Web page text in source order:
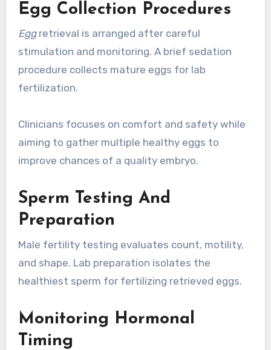
Egg Collection Procedures
Eggretrieval is arranged after careful
stimulation and monitoring. A brief sedation
procedure collects mature eggs for lab
fertilization.
Clinicians focuses on comfort and safety while
aiming to gather multiple healthy eggs to
improve chances of a quality embryo.
Sperm Testing And
Preparation
Male fertility testing evaluates count, motility,
and shape. Lab preparation isolates the
healthiest sperm for fertilizing retrieved eggs.
Monitoring Hormonal
Timing